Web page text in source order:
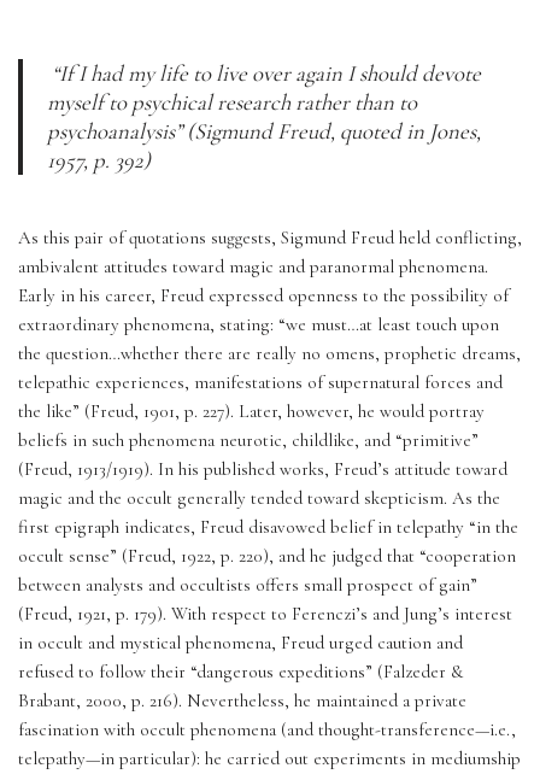
myself to psychical research rather than to
psychoanalysis” (Sigmund Freud, quoted in Jones,
1957, p. 392)
As this pair of quotations suggests, Sigmund Freud held conflicting,
ambivalent attitudes toward magic and paranormal phenomena.
Early in his career, Freud expressed openness to the possibility of
extraordinary phenomena, stating: “we must…at least touch upon
the question…whether there are really no omens, prophetic dreams,
telepathic experiences, manifestations of supernatural forces and
the like” (Freud, 1901, p. 227). Later, however, he would portray
beliefs in such phenomena neurotic, childlike, and “primitive”
(Freud, 1913/1919). In his published works, Freud’s attitude toward
magic and the occult generally tended toward skepticism. As the
first epigraph indicates, Freud disavowed belief in telepathy “in the
occult sense” (Freud, 1922, p. 220), and he judged that “cooperation
between analysts and occultists offers small prospect of gain”
(Freud, 1921, p. 179). With respect to Ferenczi’s and Jung’s interest
in occult and mystical phenomena, Freud urged caution and
refused to follow their “dangerous expeditions” (Falzeder &
Brabant, 2000, p. 216). Nevertheless, he maintained a private
fascination with occult phenomena (and thought-transference—i.e.,
telepathy—in particular): he carried out experiments in mediumship